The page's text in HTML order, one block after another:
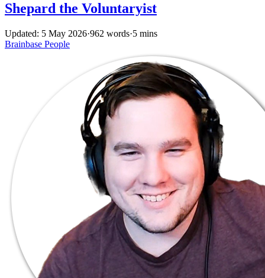
Shepard the Voluntaryist
Updated: 5 May 2026·962 words·5 mins
Brainbase People